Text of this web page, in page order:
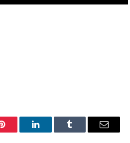
Pinterest LinkedInTumblr Email